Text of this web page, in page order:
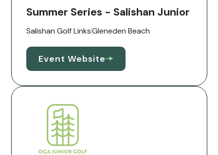
Summer Series - Salishan Junior
Salishan Golf LinksGleneden Beach
Event Website